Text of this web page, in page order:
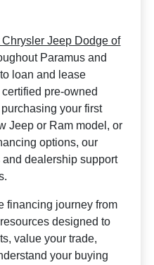
Jeep Dodge of
Paramus and
loan and lease
pre-owned
your first
Jeep or Ram model, or
options, our
dealership support
financing journey from
designed to
value your trade,
your buying